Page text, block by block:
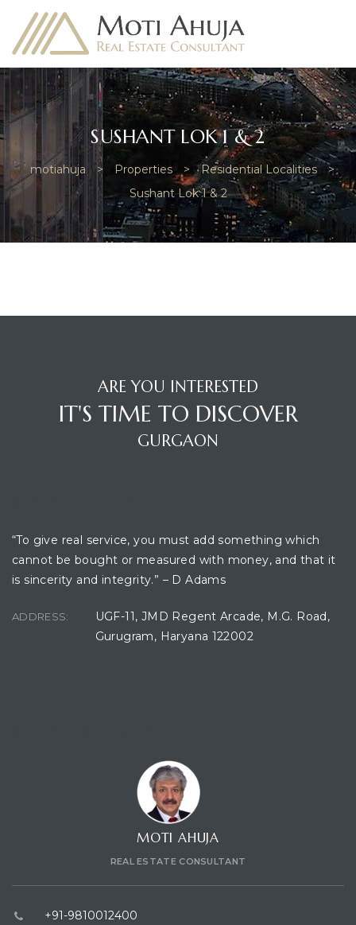
SUSHANT LOK 1 & 2
motiahuja > Properties > Residential Localities >
Sushant Lok 1 & 2
ARE YOU INTERESTED
IT'S TIME TO DISCOVER
GURGAON
“To give real service, you must add something which
cannot be bought or measured with money, and that it
is sincerity and integrity.” – D Adams
ADDRESS:
UGF-11, JMD Regent Arcade, M.G. Road,
Gurugram, Haryana 122002
MOTI AHUJA
REAL ESTATE CONSULTANT
+91-9810012400